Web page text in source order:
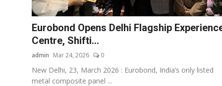
Business
Education
Eurobond Opens Delhi Flagship
Centre, Shifti...
admin Mar 24, 2026 0
New Delhi, 23, March 2026 : Eurobond, India’s only listed
metal composite panel ...